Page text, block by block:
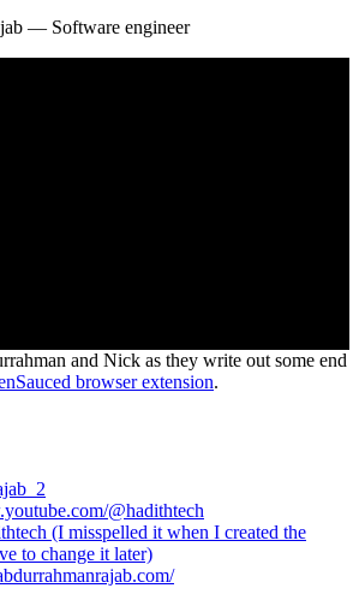
— Software engineer
and Nick as they write out some end
browser extension.
@hadithtech
(I misspelled it when I created the
to change it later)